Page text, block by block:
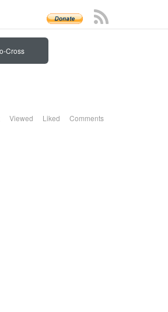
Cross
Viewed Liked Comments